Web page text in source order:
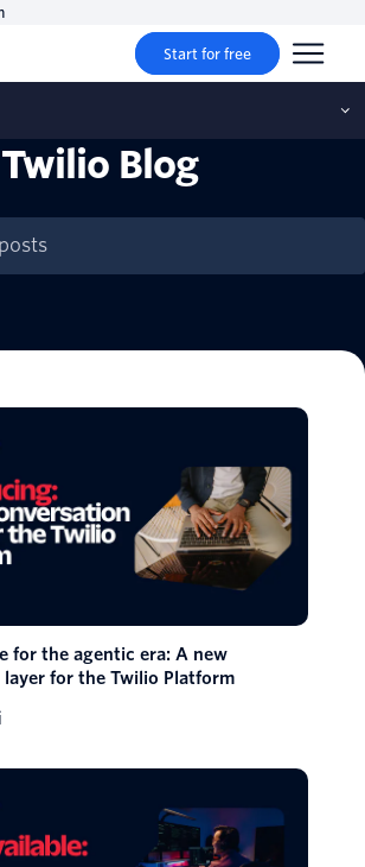
Start for free
Twilio Blog
for the agentic era: A new
for the Twilio Platform